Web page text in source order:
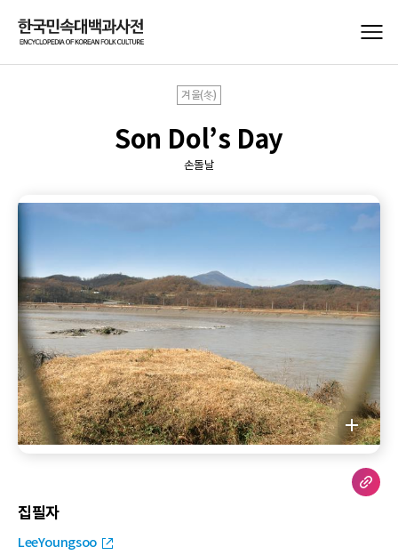
겨울(冬)
Son Dol’s Day
손돌날
집필자
LeeYoungsoo